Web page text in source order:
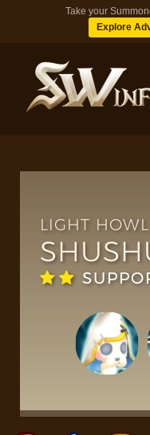
Take your
Explore
LIGHT HOWL